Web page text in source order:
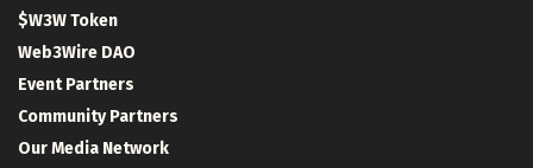
$W3W Token
Web3Wire DAO
Event Partners
Community Partners
Our Media Network